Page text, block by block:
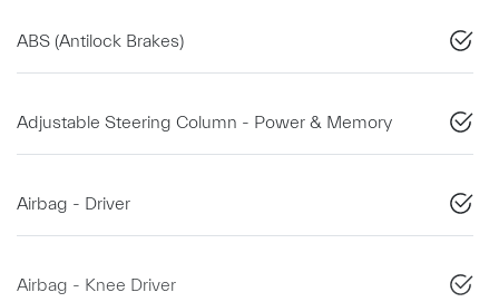
ABS (Antilock Brakes)
Adjustable Steering Column - Power & Memory
Airbag - Driver
Airbag - Knee Driver